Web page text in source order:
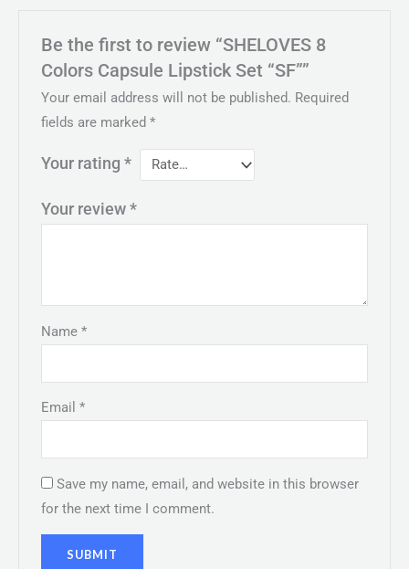
Be the first to review “SHELOVES 8
Colors Capsule Lipstick Set “SF””
Your email address will not be published. Required
fields are marked*
Your rating*
Your review*
Name*
Email*
Save my name, email, and website in this browser
for the next time I comment.